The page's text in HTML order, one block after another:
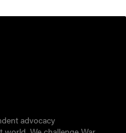
advocacy